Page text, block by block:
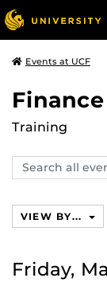
Events at UCF
Training
Search
events,
VIEW BY...
Friday,